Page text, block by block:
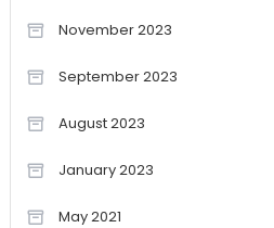
November 2023
September 2023
August 2023
January 2023
May 2021